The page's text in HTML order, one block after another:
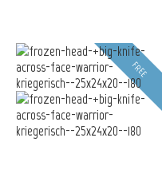
FREE